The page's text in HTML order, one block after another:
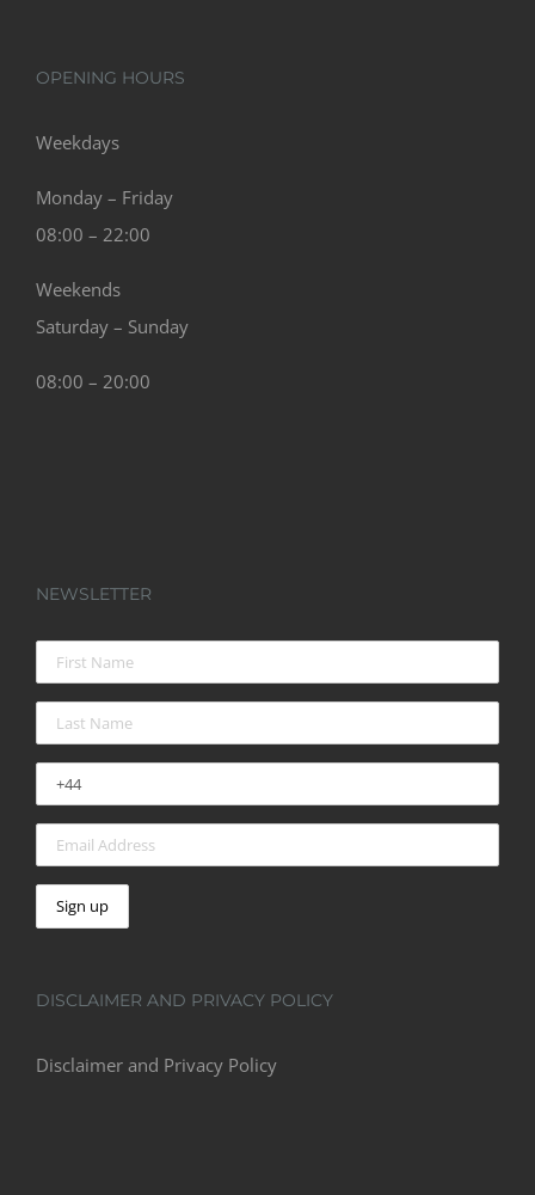
OPENING HOURS
Weekdays
Monday – Friday
08:00 – 22:00
Weekends
Saturday – Sunday
08:00 – 20:00
NEWSLETTER
DISCLAIMER AND PRIVACY POLICY
Disclaimer and Privacy Policy